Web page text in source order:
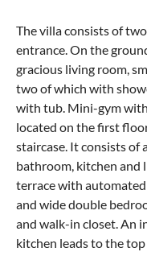
The villa consists of
entrance. On the
gracious living room,
two of which with
with tub. Mini-gym with
located on the first
staircase. It consists of
bathroom, kitchen and
terrace with
and wide double
and walk-in closet. An
kitchen leads to the